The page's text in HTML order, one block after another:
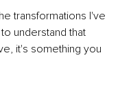
transformations I've
understand that
it's something you